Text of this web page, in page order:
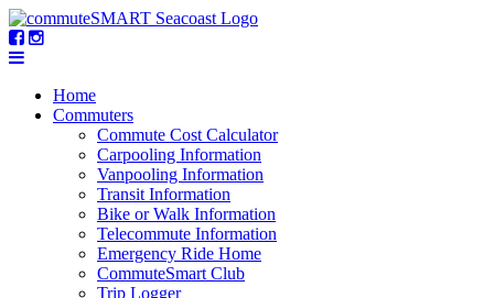
Home
Commuters
Commute Cost Calculator
Carpooling Information
Vanpooling Information
Transit Information
Bike or Walk Information
Telecommute Information
Emergency Ride Home
CommuteSmart Club
Trip Logger